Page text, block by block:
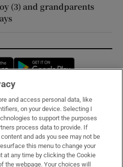
(3) and grandparents
Opens in new window
and access personal data, like
on your device. Selecting I
to support the purposes
process data to provide. If
and ads you see may not be
this menu to change your
at any time by clicking the Cookie
the webpage. Your choices will